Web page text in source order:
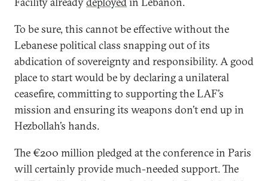
To be sure, this cannot be effective without the
Lebanese political class snapping out of its
abdication of sovereignty and responsibility. A good
place to start would be by declaring a unilateral
ceasefire, committing to supporting the LAF’s
mission and ensuring its weapons don’t end up in
Hezbollah’s hands.
The €200 million pledged at the conference in Paris
will certainly provide much-needed support. The